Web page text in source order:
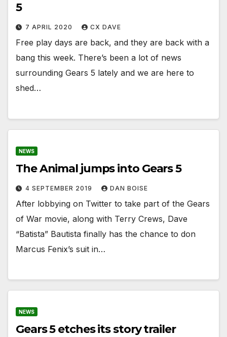
5
7 APRIL 2020 CX DAVE
Free play days are back, and they are back with a
bang this week. There’s been a lot of news
surrounding Gears 5 lately and we are here to
shed…
NEWS
The Animal jumps into Gears 5
4 SEPTEMBER 2019 DAN BOISE
After lobbying on Twitter to take part of the Gears
of War movie, along with Terry Crews, Dave
“Batista” Bautista finally has the chance to don
Marcus Fenix’s suit in…
NEWS
Gears 5 etches its story trailer